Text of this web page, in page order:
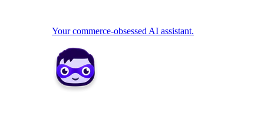
Your commerce-obsessed AI assistant.